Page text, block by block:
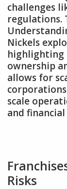
challenges
regulations.
Nickels
highlighting
ownership
allows for
scale
and
Risks